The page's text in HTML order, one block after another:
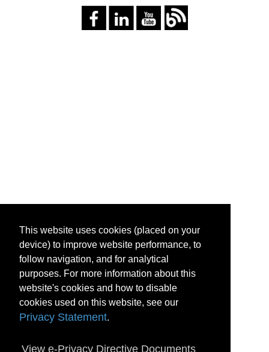
This website uses cookies (placed on your
device) to improve website performance, to
follow navigation, and for analytical
purposes. For more information about this
website's cookies and how to disable
cookies used on this website, see our
Privacy Statement.
View e-Privacy Directive Documents